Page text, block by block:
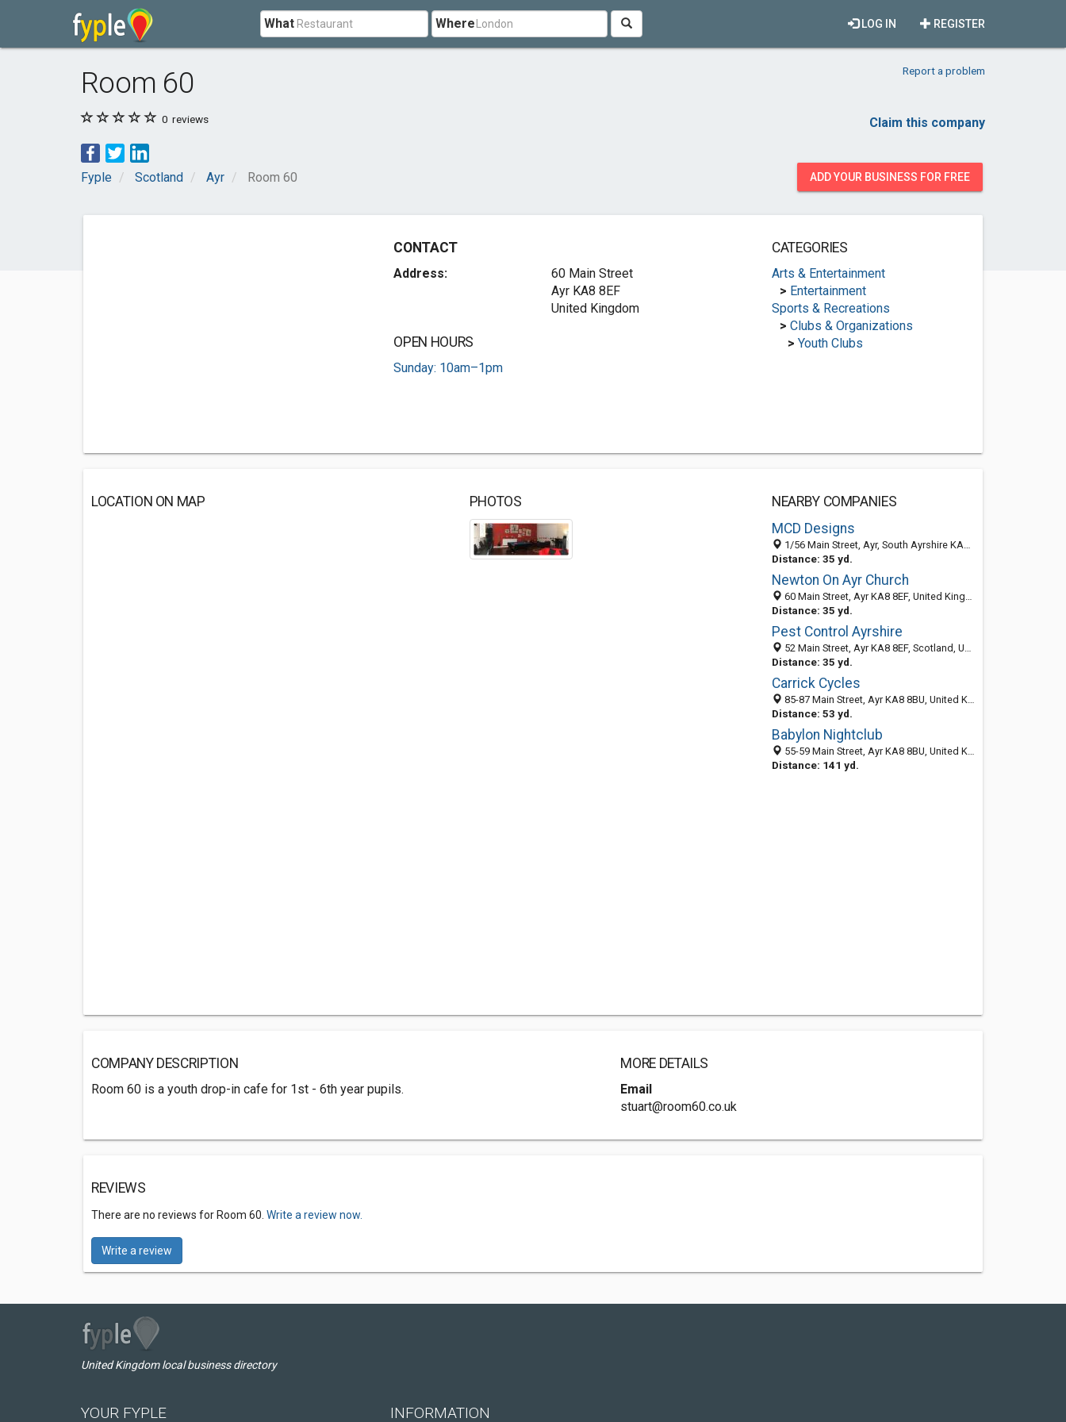
What Where REGISTER
LOG IN
Room 60 Report a problem
0 reviews Claim this company
Fyple Scotland Ayr Room 60 ADD YOUR BUSINESS FOR FREE
CONTACT
Address:
60 Main Street
Ayr KA8 8EF
United Kingdom
OPEN HOURS
Sunday: 10am–1pm
CATEGORIES
Arts & Entertainment
> Entertainment
Sports & Recreations
> Clubs & Organizations
> Youth Clubs
LOCATION ON MAP PHOTOS
NEARBY COMPANIES
MCD Designs
1/56 Main Street, Ayr, South Ayrshire KA7 2AB, United Kingdom
Distance: 35 yd.
Newton On Ayr Church
60 Main Street, Ayr KA8 8EF, United Kingdom
Distance: 35 yd.
Pest Control Ayrshire
52 Main Street, Ayr KA8 8EF, Scotland, United Kingdom
Distance: 35 yd.
Carrick Cycles
85-87 Main Street, Ayr KA8 8BU, United Kingdom
Distance: 53 yd.
Babylon Nightclub
55-59 Main Street, Ayr KA8 8BU, United Kingdom
Distance: 141 yd.
COMPANY DESCRIPTION
Room 60 is a youth drop-in cafe for 1st - 6th year pupils.
MORE DETAILS
Email
stuart@room60.co.uk
REVIEWS
There are no reviews for Room 60. Write a review now.
Write a review
United Kingdom local business directory
YOUR FYPLE INFORMATION